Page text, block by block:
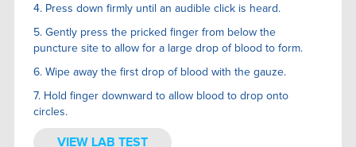
4. Press down firmly until an audible click is heard.
5. Gently press the pricked finger from below the
puncture site to allow for a large drop of blood to form.
6. Wipe away the first drop of blood with the gauze.
7. Hold finger downward to allow blood to drop onto
circles.
VIEW LAB TEST